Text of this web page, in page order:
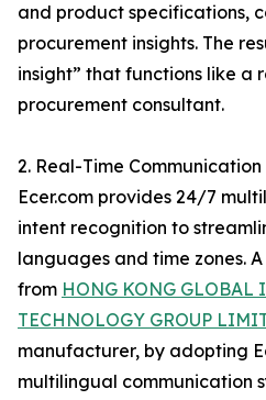
and product specifications,
procurement insights. The
insight” that functions like
procurement consultant.
2. Real-Time Communication
Ecer.com provides 24/7
intent recognition to
languages and time zones.
from HONG KONG GLOBAL
TECHNOLOGY GROUP
manufacturer, by adopting
multilingual communication